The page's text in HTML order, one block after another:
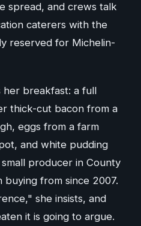
spread, and crews talk
caterers with the
reserved for Michelin-
her breakfast: a full
thick-cut bacon from a
eggs from a farm
and white pudding
producer in County
from since 2007.
she insists, and
it is going to argue.